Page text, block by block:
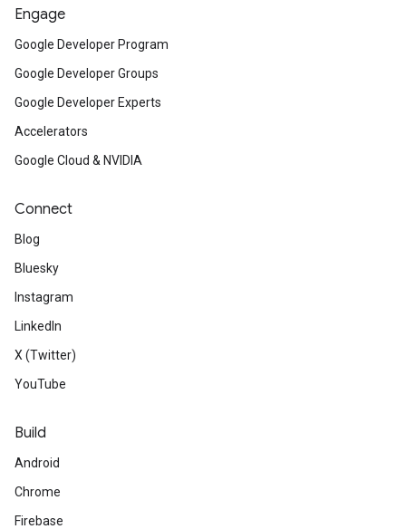
Engage
Google Developer Program
Google Developer Groups
Google Developer Experts
Accelerators
Google Cloud & NVIDIA
Connect
Blog
Bluesky
Instagram
LinkedIn
X (Twitter)
YouTube
Build
Android
Chrome
Firebase